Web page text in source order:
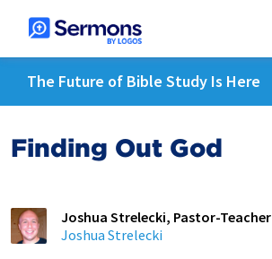
The Future of Bible Study Is Here
Finding Out God
Joshua Strelecki, Pastor-Teacher
Joshua Strelecki